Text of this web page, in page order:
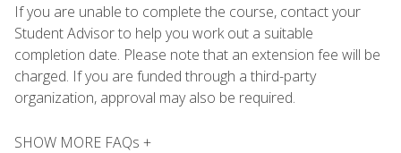
If you are unable to complete the course, contact your
Student Advisor to help you work out a suitable
completion date. Please note that an extension fee will be
charged. If you are funded through a third-party
organization, approval may also be required.
SHOW MORE FAQs +